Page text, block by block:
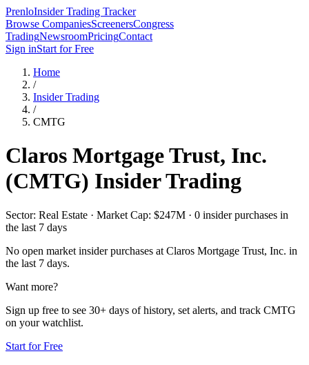
PrenloInsider Trading Tracker
Browse CompaniesScreenersCongress
TradingNewsroomPricingContact
Sign inStart for Free
Home
/
Insider Trading
/
CMTG
Claros Mortgage Trust, Inc.
(CMTG) Insider Trading
Sector: Real Estate · Market Cap: $247M · 0 insider purchases in
the last 7 days
No open market insider purchases at Claros Mortgage Trust, Inc. in
the last 7 days.
Want more?
Sign up free to see 30+ days of history, set alerts, and track CMTG
on your watchlist.
Start for Free